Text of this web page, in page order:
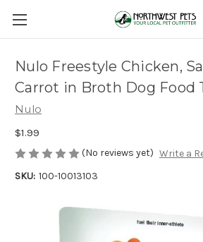
Nulo Freestyle Chicken,
Carrot in Broth Dog Food
Nulo
$1.99
(No reviews yet) Write a
SKU: 100-10013103